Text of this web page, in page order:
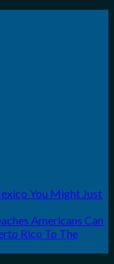
You Might Just
Americans Can
Rico To The